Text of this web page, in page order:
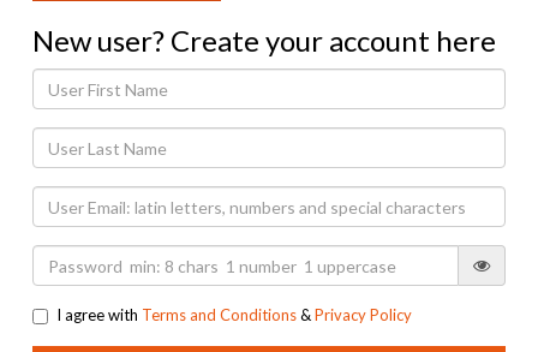
New user? Create your account here
I agree with Terms and Conditions&Privacy Policy